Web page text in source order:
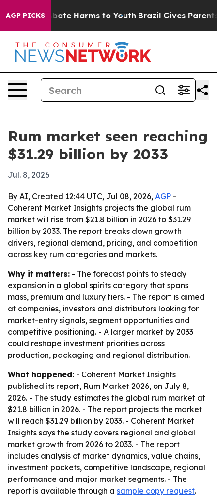
AGP PICKS
to Abate Harms to Youth Brazil Gives Parents
Rum market seen reaching
$31.29 billion by 2033
Jul. 8, 2026
By AI, Created 12:44 UTC, Jul 08, 2026, AGP -
Coherent Market Insights projects the global rum
market will rise from $21.8 billion in 2026 to $31.29
billion by 2033. The report breaks down growth
drivers, regional demand, pricing, and competition
across key rum categories and markets.
Why it matters: - The forecast points to steady
expansion in a global spirits category that spans
mass, premium and luxury tiers. - The report is aimed
at companies, investors and distributors looking for
market-entry signals, segment opportunities and
competitive positioning. - A larger market by 2033
could reshape investment priorities across
production, packaging and regional distribution.
What happened: - Coherent Market Insights
published its report, Rum Market 2026, on July 8,
2026. - The study estimates the global rum market at
$21.8 billion in 2026. - The report projects the market
will reach $31.29 billion by 2033. - Coherent Market
Insights says the study covers regional and global
market growth from 2026 to 2033. - The report
includes analysis of market dynamics, value chains,
investment pockets, competitive landscape, regional
performance and major market segments. - The
report is available through a sample copy request.